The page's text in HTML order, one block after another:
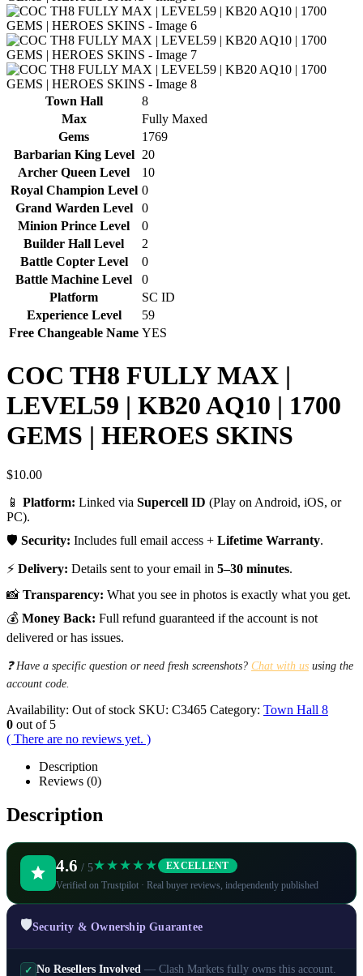
Town Hall
8
Max
Fully Maxed
Gems
1769
Barbarian King Level
20
Archer Queen Level
10
Royal Champion Level 0
Grand Warden Level
0
Minion Prince Level
0
Builder Hall Level
2
Battle Copter Level
0
Battle Machine Level
0
Platform
SC ID
Experience Level
59
Free Changeable Name YES
COC TH8 FULLY MAX |
LEVEL59 | KB20 AQ10 | 1700
GEMS | HEROES SKINS
$10.00
📱 Platform: Linked via Supercell ID (Play on Android, iOS, or
PC).
🛡️ Security: Includes full email access + Lifetime Warranty.
⚡ Delivery: Details sent to your email in 5–30 minutes.
📸 Transparency: What you see in photos is exactly what you get.
💰 Money Back: Full refund guaranteed if the account is not
delivered or has issues.
❓ Have a specific question or need fresh screenshots? Chat with us using the
account code.
Availability: Out of stock SKU: C3465 Category: Town Hall 8
0 out of 5
( There are no reviews yet. )
Description
Reviews (0)
Description
4.6 / 5★★★★★ EXCELLENT
Verified on Trustpilot · Real buyer reviews, independently published
🛡️Security & Ownership Guarantee
✓ No Resellers Involved — Clash Markets fully owns this account.